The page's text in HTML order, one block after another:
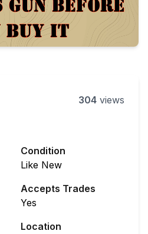
304 views
Condition
Like New
Accepts Trades
Yes
Location